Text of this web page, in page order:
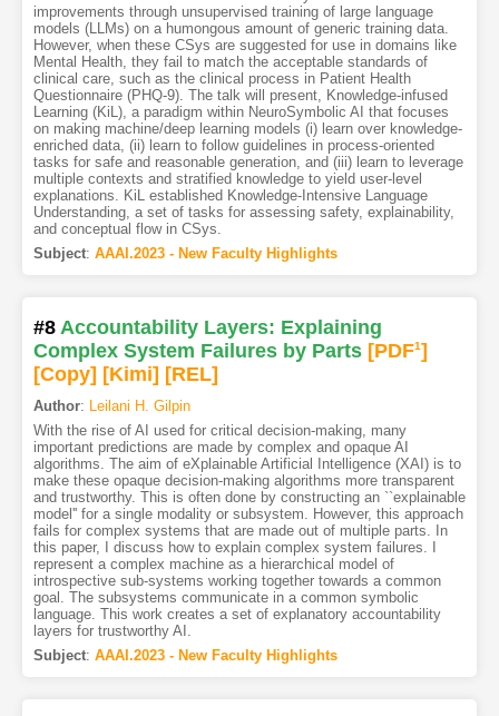
improvements through unsupervised training of large language
models (LLMs) on a humongous amount of generic training data.
However, when these CSys are suggested for use in domains like
Mental Health, they fail to match the acceptable standards of
clinical care, such as the clinical process in Patient Health
Questionnaire (PHQ-9). The talk will present, Knowledge-infused
Learning (KiL), a paradigm within NeuroSymbolic AI that focuses
on making machine/deep learning models (i) learn over knowledge-
enriched data, (ii) learn to follow guidelines in process-oriented
tasks for safe and reasonable generation, and (iii) learn to leverage
multiple contexts and stratified knowledge to yield user-level
explanations. KiL established Knowledge-Intensive Language
Understanding, a set of tasks for assessing safety, explainability,
and conceptual flow in CSys.
Subject: AAAI.2023 - New Faculty Highlights
#8 Accountability Layers: Explaining
Complex System Failures by Parts [PDF1]
[Copy] [Kimi] [REL]
Author:
Leilani H. Gilpin
With the rise of AI used for critical decision-making, many
important predictions are made by complex and opaque AI
algorithms. The aim of eXplainable Artificial Intelligence (XAI) is to
make these opaque decision-making algorithms more transparent
and trustworthy. This is often done by constructing an ``explainable
model'' for a single modality or subsystem. However, this approach
fails for complex systems that are made out of multiple parts. In
this paper, I discuss how to explain complex system failures. I
represent a complex machine as a hierarchical model of
introspective sub-systems working together towards a common
goal. The subsystems communicate in a common symbolic
language. This work creates a set of explanatory accountability
layers for trustworthy AI.
Subject: AAAI.2023 - New Faculty Highlights